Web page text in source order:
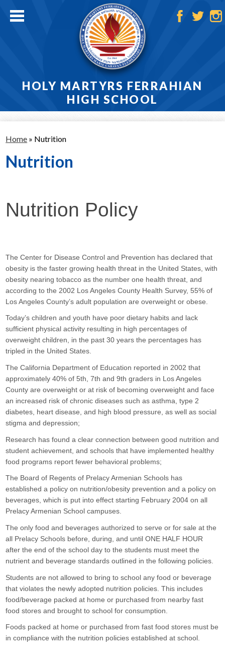
main
HOLY MARTYRS FERRAHIAN
HIGH SCHOOL
Home
About
Admissions
Athletics
Contact
Home » Nutrition
Nutrition
Nutrition Policy
The Center for Disease Control and Prevention has declared that
obesity is the faster growing health threat in the United States, with
obesity nearing tobacco as the number one health threat, and
according to the 2002 Los Angeles County Health Survey, 55% of
Los Angeles County’s adult population are overweight or obese.
Today’s children and youth have poor dietary habits and lack
sufficient physical activity resulting in high percentages of
overweight children, in the past 30 years the percentages has
tripled in the United States.
The California Department of Education reported in 2002 that
approximately 40% of 5th, 7th and 9th graders in Los Angeles
County are overweight or at risk of becoming overweight and face
an increased risk of chronic diseases such as asthma, type 2
diabetes, heart disease, and high blood pressure, as well as social
stigma and depression;
Research has found a clear connection between good nutrition and
student achievement, and schools that have implemented healthy
food programs report fewer behavioral problems;
The Board of Regents of Prelacy Armenian Schools has
established a policy on nutrition/obesity prevention and a policy on
beverages, which is put into effect starting February 2004 on all
Prelacy Armenian School campuses.
The only food and beverages authorized to serve or for sale at the
all Prelacy Schools before, during, and until ONE HALF HOUR
after the end of the school day to the students must meet the
nutrient and beverage standards outlined in the following policies.
Students are not allowed to bring to school any food or beverage
that violates the newly adopted nutrition policies. This includes
food/beverage packed at home or purchased from nearby fast
food stores and brought to school for consumption.
Foods packed at home or purchased from fast food stores must be
in compliance with the nutrition policies established at school.